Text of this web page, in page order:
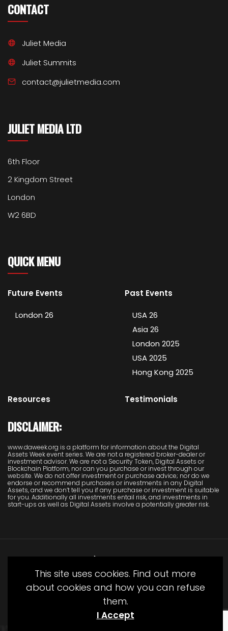
CONTACT
Juliet Media
Juliet Summits
contact@julietmedia.com
JULIET MEDIA LTD
6th Floor
2 Kingdom Street
London
W2 6BD
QUICK MENU
Future Events
London 26
Past Events
USA 26
Asia 26
London 2025
USA 2025
Hong Kong 2025
Resources Testimonials
DISCLAIMER:
www.daweek.org is a platform for information about the Digital
Assets Week event series. We are not a registered broker-dealer or
investment advisor. We are not a Security Token, Digital Assets or
Blockchain Platform, nor can you purchase or invest through our
website. We do not offer investment or purchase advice; nor do we
endorse or recommend purchases or investments in any Digital
Assets, and we don’t tell you if any purchase or investment is suitable
for you. Additionally all investments entail risk, and investments in
start-ups as well as Digital Assets involve a potentially greater risk.
© Copyright Juliet Media 2022
This site uses cookies. Find out more
about cookies and how you can refuse
them.
I Accept